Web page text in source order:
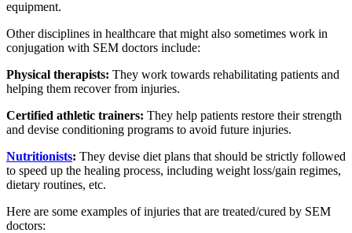
equipment.
Other disciplines in healthcare that might also sometimes work in
conjugation with SEM doctors include:
Physical therapists: They work towards rehabilitating patients and
helping them recover from injuries.
Certified athletic trainers: They help patients restore their strength
and devise conditioning programs to avoid future injuries.
Nutritionists: They devise diet plans that should be strictly followed
to speed up the healing process, including weight loss/gain regimes,
dietary routines, etc.
Here are some examples of injuries that are treated/cured by SEM
doctors: